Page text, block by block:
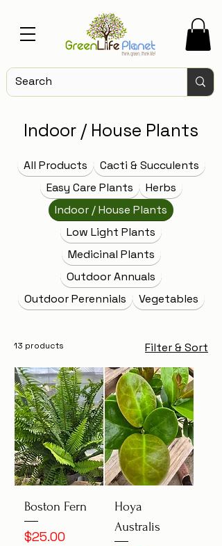
Indoor / House Plants
All Products
Cacti & Succulents
Easy Care Plants
Herbs
Indoor / House Plants
Low Light Plants
Medicinal Plants
Outdoor Annuals
Outdoor Perennials
Vegetables
13 products Filter & Sort
Boston Fern
Price
$25.00
Hoya
Australis